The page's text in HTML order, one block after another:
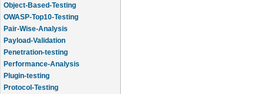
Object-Based-Testing
OWASP-Top10-Testing
Pair-Wise-Analysis
Payload-Validation
Penetration-testing
Performance-Analysis
Plugin-testing
Protocol-Testing